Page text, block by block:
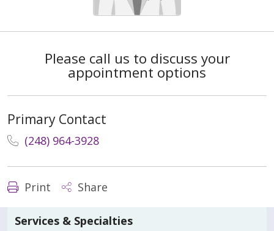
Please call us to discuss your
appointment options
Primary Contact
(248) 964-3928
Print Share
Services & Specialties